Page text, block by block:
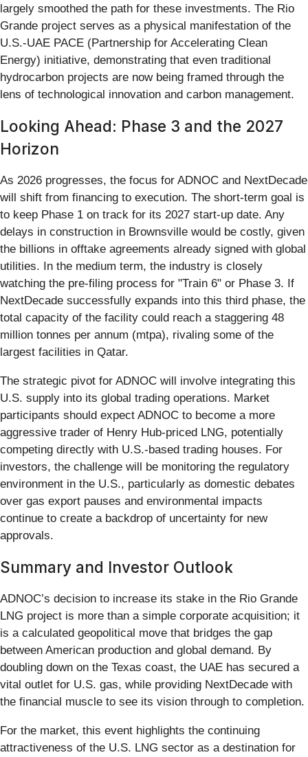
largely smoothed the path for these investments. The Rio
Grande project serves as a physical manifestation of the
U.S.-UAE PACE (Partnership for Accelerating Clean
Energy) initiative, demonstrating that even traditional
hydrocarbon projects are now being framed through the
lens of technological innovation and carbon management.
Looking Ahead: Phase 3 and the 2027
Horizon
As 2026 progresses, the focus for ADNOC and NextDecade
will shift from financing to execution. The short-term goal is
to keep Phase 1 on track for its 2027 start-up date. Any
delays in construction in Brownsville would be costly, given
the billions in offtake agreements already signed with global
utilities. In the medium term, the industry is closely
watching the pre-filing process for "Train 6" or Phase 3. If
NextDecade successfully expands into this third phase, the
total capacity of the facility could reach a staggering 48
million tonnes per annum (mtpa), rivaling some of the
largest facilities in Qatar.
The strategic pivot for ADNOC will involve integrating this
U.S. supply into its global trading operations. Market
participants should expect ADNOC to become a more
aggressive trader of Henry Hub-priced LNG, potentially
competing directly with U.S.-based trading houses. For
investors, the challenge will be monitoring the regulatory
environment in the U.S., particularly as domestic debates
over gas export pauses and environmental impacts
continue to create a backdrop of uncertainty for new
approvals.
Summary and Investor Outlook
ADNOC’s decision to increase its stake in the Rio Grande
LNG project is more than a simple corporate acquisition; it
is a calculated geopolitical move that bridges the gap
between American production and global demand. By
doubling down on the Texas coast, the UAE has secured a
vital outlet for U.S. gas, while providing NextDecade with
the financial muscle to see its vision through to completion.
For the market, this event highlights the continuing
attractiveness of the U.S. LNG sector as a destination for